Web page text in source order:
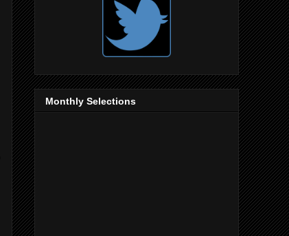
Monthly Selections